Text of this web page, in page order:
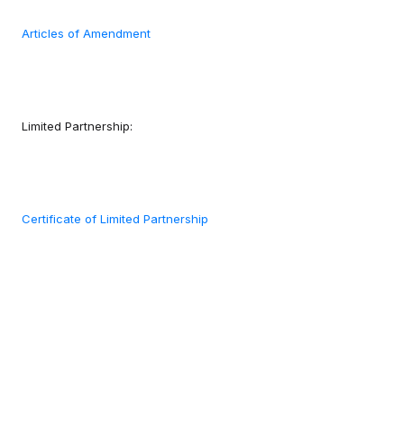
Articles of Amendment
Limited Partnership:
Certificate of Limited Partnership